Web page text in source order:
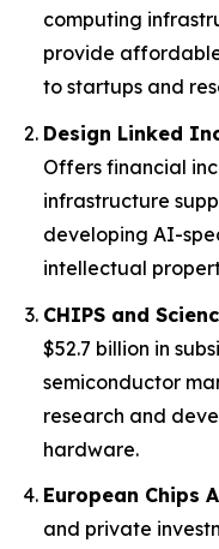
computing
provide
to startups and
Design Linked
Offers financial
infrastructure
developing AI-
intellectual
CHIPS and
$52.7 billion in
semiconductor
research and
hardware.
European Chips
and private